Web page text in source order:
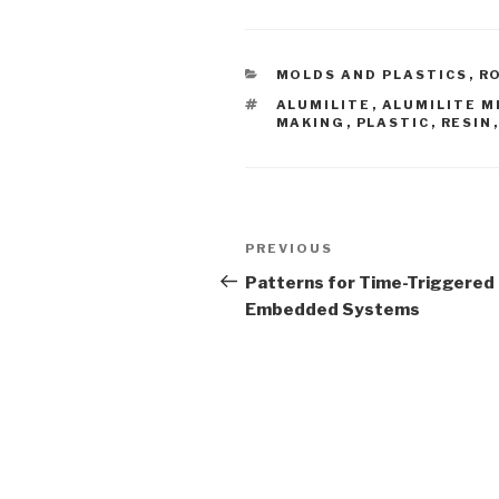
CATEGORIES
MOLDS AND PLASTICS ,
TAGS
ALUMILITE , ALUMILITE
MAKING , PLASTIC , RESIN
Post
navigation
Previous
Post
PREVIOUS
Patterns for Time-Triggered
Embedded Systems